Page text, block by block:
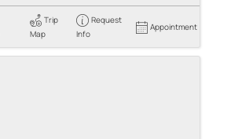
Trip
Map
Request
Info
Appointment